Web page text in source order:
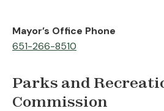
Mayor’s Office Phone
651-266-8510
Parks and
Commission